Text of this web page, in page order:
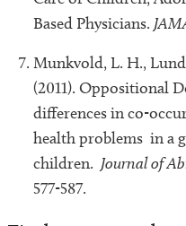
Based Physicians.
Munkvold, L. H.,
(2011). Oppositional
differences in co-
health problems in a
children. Journal of
577-587.